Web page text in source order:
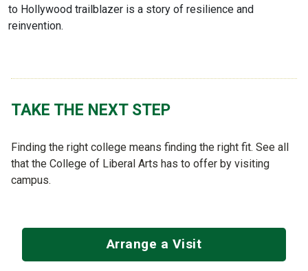
to Hollywood trailblazer is a story of resilience and
reinvention.
TAKE THE NEXT STEP
Finding the right college means finding the right fit. See all
that the College of Liberal Arts has to offer by visiting
campus.
Arrange a Visit